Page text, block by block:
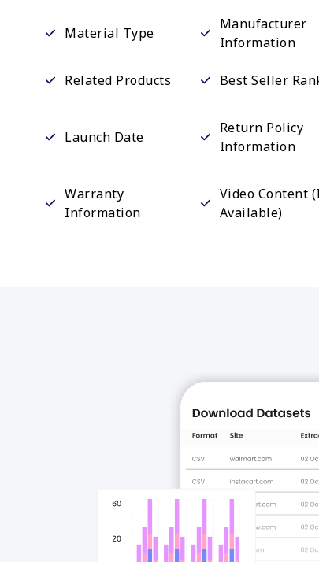
Material Type
Manufacturer
Information
Related Products Best Seller
Launch Date
Return Policy
Information
Warranty
Information
Video Content
Available)